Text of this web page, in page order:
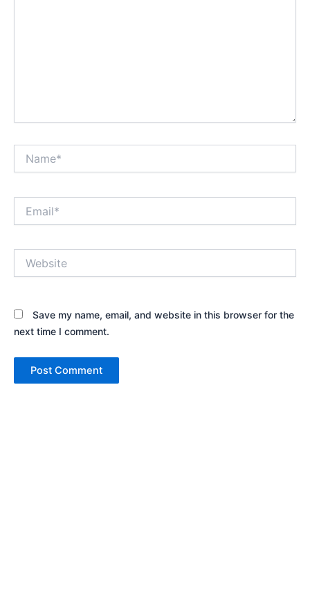
Save my name, email, and website in this browser for the
next time I comment.